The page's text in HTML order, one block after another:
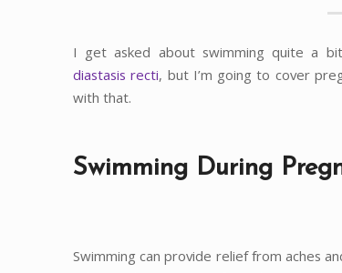
I get asked about swimming quite a
diastasis recti, but I’m going to cover
with that.
Swimming During
Swimming can provide relief from aches